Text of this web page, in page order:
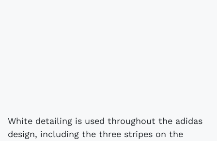
White detailing is used throughout the adidas
design, including the three stripes on the